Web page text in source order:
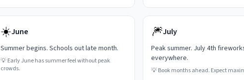
☀️June
Summer begins. Schools out late month.
💡Early June has summer feel without peak
crowds.
🎆July
Peak summer. July 4th
everywhere.
💡Book months ahead. Expect